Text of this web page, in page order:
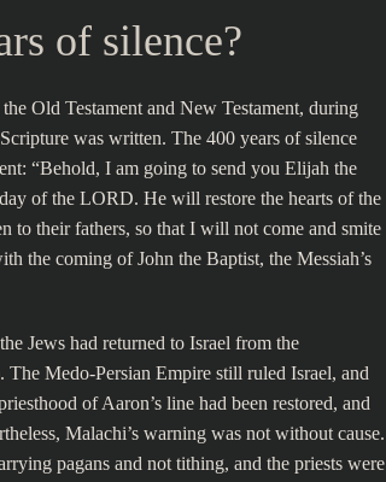
of silence?
Old Testament and New Testament, during
was written. The 400 years of silence
“Behold, I am going to send you Elijah the
of the LORD. He will restore the hearts of the
to their fathers, so that I will not come and smite
the coming of John the Baptist, the Messiah’s
Jews had returned to Israel from the
Medo-Persian Empire still ruled Israel, and
of Aaron’s line had been restored, and
Malachi’s warning was not without cause.
pagans and not tithing, and the priests were